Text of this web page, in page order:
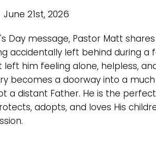
June 21st, 2026
Day message, Pastor Matt
accidentally left behind during a
him feeling alone, helpless,
becomes a doorway into a much
a distant Father. He is the perfect
adopts, and loves His
a Campus